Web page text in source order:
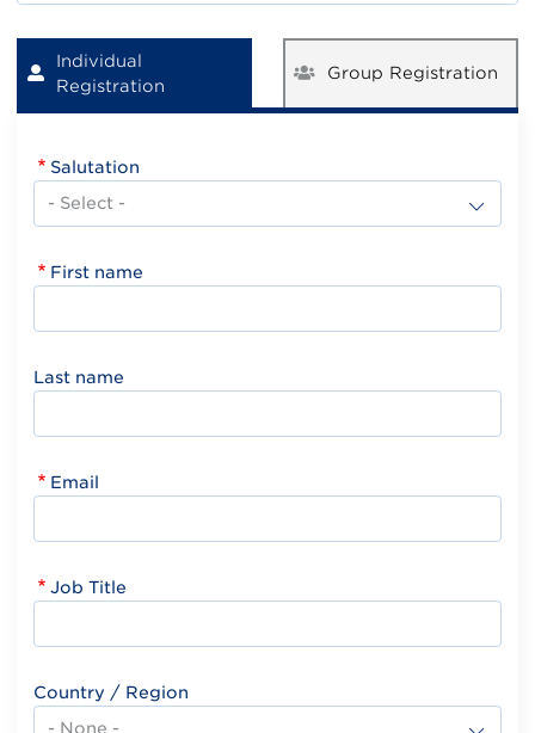
Individual
Registration
Group Registration
Salutation
First name
Last name
Email
Job Title
Country / Region